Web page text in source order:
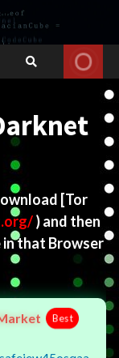
[Tor
) and then
in that Browser
Best